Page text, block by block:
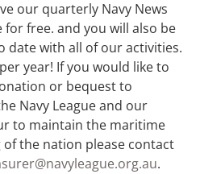
our quarterly Navy News
for free. and you will also be
date with all of our activities.
year! If you would like to
or bequest to
Navy League and our
to maintain the maritime
of the nation please contact
.